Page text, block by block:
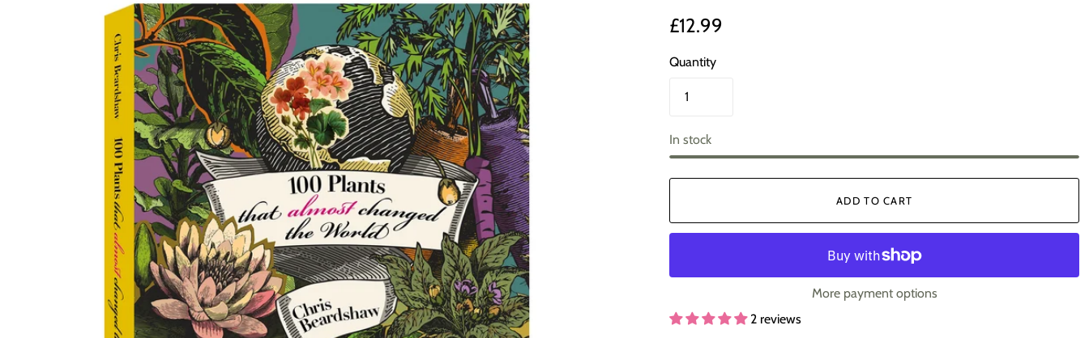
£12.99
Quantity
In stock
ADD TO CART
More payment options
2 reviews